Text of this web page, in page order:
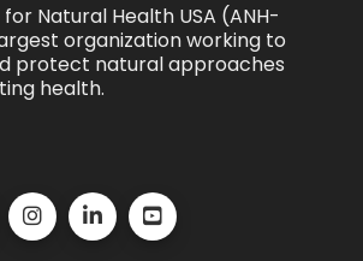
Natural Health USA (ANH-
organization working to
protect natural approaches
health.